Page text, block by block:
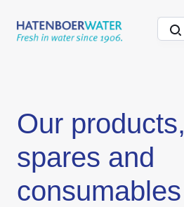
Our products,
spares and
consumables